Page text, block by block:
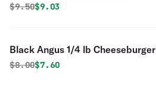
Original price was
$9.50Discounted price is
$9.03
Black Angus 1/4 lb Cheeseburger
Original price was
$8.00Discounted price is
$7.60